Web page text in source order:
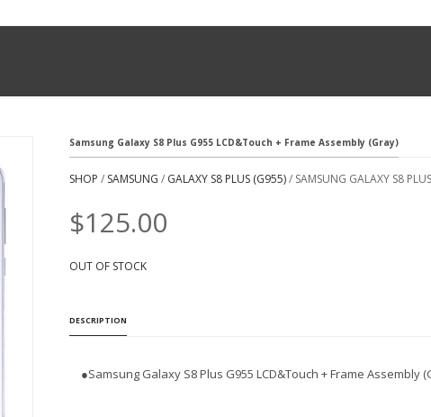
Samsung Galaxy S8 Plus G955 LCD&Touch + Frame Assembly (Gray)
SHOP / SAMSUNG / GALAXY S8 PLUS (G955)/ SAMSUNG GALAXY S8
$125.00
OUT OF STOCK
DESCRIPTION
●Samsung Galaxy S8 Plus G955 LCD&Touch + Frame Assembly